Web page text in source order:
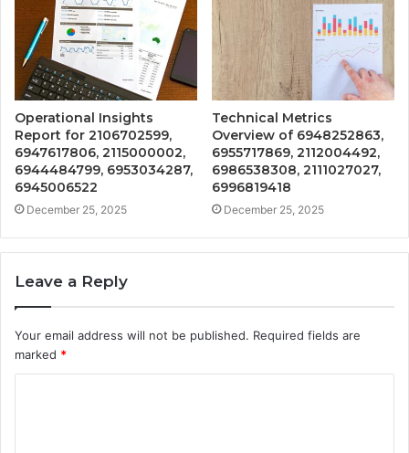
Operational Insights
Report for 2106702599,
6947617806, 2115000002,
6944484799, 6953034287,
6945006522
December 25, 2025
Technical Metrics
Overview of 6948252863,
6955717869, 2112004492,
6986538308, 2111027027,
6996819418
December 25, 2025
Leave a Reply
Your email address will not be published. Required fields are
marked *